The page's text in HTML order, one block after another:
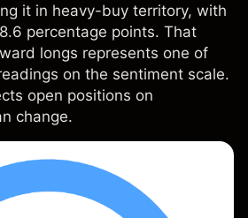
it in heavy-buy territory, with
percentage points. That
longs represents one of
on the sentiment scale.
open positions on
change.